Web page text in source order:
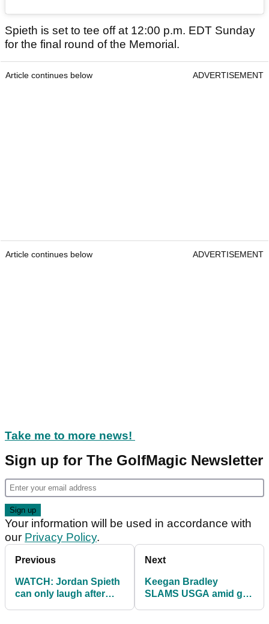
Spieth is set to tee off at 12:00 p.m. EDT Sunday
for the final round of the Memorial.
Article continues below ADVERTISEMENT
Article continues below ADVERTISEMENT
Take me to more news!
Sign up for The GolfMagic Newsletter
Your information will be used in accordance with
our Privacy Policy.
Previous
WATCH: Jordan Spieth
can only laugh after
Next
Keegan Bradley
SLAMS USGA amid golf